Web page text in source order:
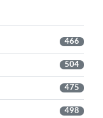
466
504
475
498